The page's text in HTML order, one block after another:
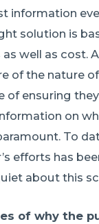
information
solution is
well as cost.
of the nature
of ensuring
on
To
efforts has
about this
of why the